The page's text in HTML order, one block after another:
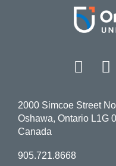
Facebook
2000 Simcoe Street
Oshawa, Ontario L1G
Canada
905.721.8668